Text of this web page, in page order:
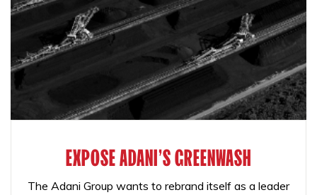
EXPOSE ADANI'S GREENWASH
The Adani Group wants to rebrand itself as a leader